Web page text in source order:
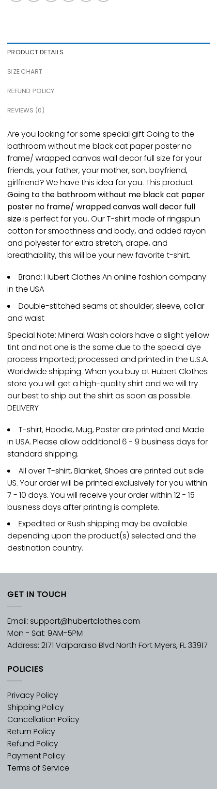
PRODUCT DETAILS
SIZE CHART
REFUND POLICY
REVIEWS (0)
Are you looking for some special gift Going to the
bathroom without me black cat paper poster no
frame/ wrapped canvas wall decor full size for your
friends, your father, your mother, son, boyfriend,
girlfriend? We have this idea for you. This product
Going to the bathroom without me black cat paper
poster no frame/ wrapped canvas wall decor full
sizeis perfect for you. Our T-shirt made of ringspun
cotton for smoothness and body, and added rayon
and polyester for extra stretch, drape, and
breathability, this will be your new favorite t-shirt.
Brand: Hubert Clothes An online fashion company
in the USA
Double-stitched seams at shoulder, sleeve, collar
and waist
Special Note: Mineral Wash colors have a slight yellow
tint and not one is the same due to the special dye
process Imported; processed and printed in the U.S.A.
Worldwide shipping. When you buy at Hubert Clothes
store you will get a high-quality shirt and we will try
our best to ship out the shirt as soon as possible.
DELIVERY
T-shirt, Hoodie, Mug, Poster are printed and Made
in USA. Please allow additional 6 - 9 business days for
standard shipping.
All over T-shirt, Blanket, Shoes are printed out side
US. Your order will be printed exclusively for you within
7 - 10 days. You will receive your order within 12 - 15
business days after printing is complete.
Expedited or Rush shipping may be available
depending upon the product(s) selected and the
destination country.
GET IN TOUCH
Email: support@hubertclothes.com
Mon - Sat: 9AM-5PM
Address: 2171 Valparaiso Blvd North Fort Myers, FL 33917
POLICIES
Privacy Policy
Shipping Policy
Cancellation Policy
Return Policy
Refund Policy
Payment Policy
Terms of Service